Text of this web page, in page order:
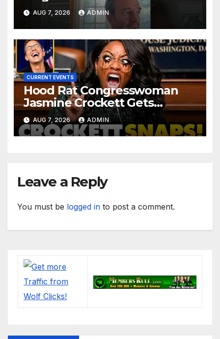
AUG 7, 2026 ADMIN
CURRENT EVENTS
Hood Rat Congresswoman
Jasmine Crockett Gets
COOKED After Making Most
INSANE Claim about Black
Women
AUG 7, 2026 ADMIN
Leave a Reply
You must be logged in to post a comment.